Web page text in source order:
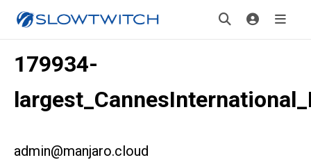
179934-
admin@manjaro.cloud